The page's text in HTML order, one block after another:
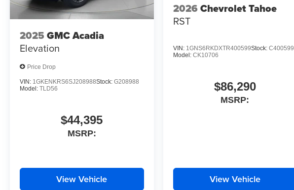
2025 GMC Acadia
Elevation
Price Drop
VIN: 1GKENKRS6SJ208988Stock: G208988
Model: TLD56
$44,395
MSRP:
View Vehicle
2026 Chevrolet Tahoe
RST
VIN: 1GNS6RKDXTR400599Stock: C400599
Model: CK10706
$86,290
MSRP:
View Vehicle